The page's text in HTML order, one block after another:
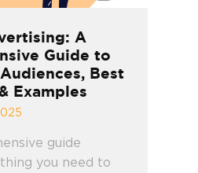
A
Guide to
Best
Examples
guide
you need to